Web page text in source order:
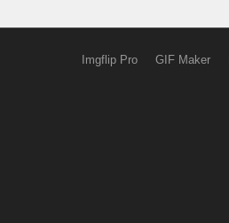
Imgflip Pro GIF Maker